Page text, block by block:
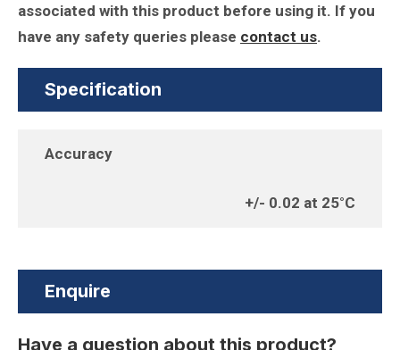
associated with this product before using it. If you
have any safety queries please contact us.
Specification
Accuracy
+/- 0.02 at 25°C
Enquire
Have a question about this product?